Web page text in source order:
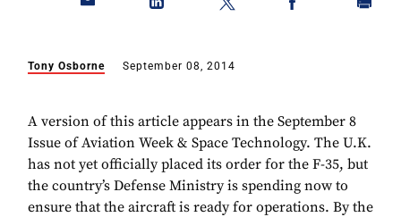
Tony Osborne September 08, 2014
A version of this article appears in the September 8
Issue of Aviation Week & Space Technology. The U.K.
has not yet officially placed its order for the F-35, but
the country’s Defense Ministry is spending now to
ensure that the aircraft is ready for operations. By the